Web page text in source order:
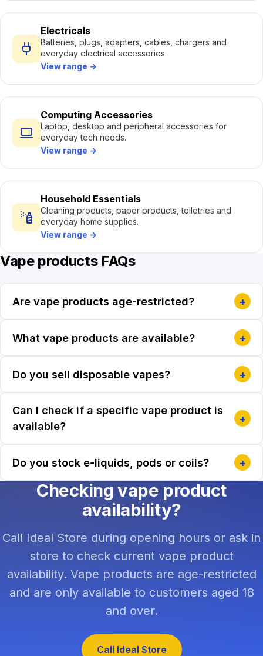
Electricals
Batteries, plugs, adapters, cables, chargers and
everyday electrical accessories.
View range →
Computing Accessories
Laptop, desktop and peripheral accessories for
everyday tech needs.
View range →
Household Essentials
Cleaning products, paper products, toiletries and
everyday home supplies.
View range →
Vape products FAQs
Are vape products age-restricted? +
What vape products are available? +
Do you sell disposable vapes? +
Can I check if a specific vape product is
available?
+
Do you stock e-liquids, pods or coils? +
Checking vape product
availability?
Call Ideal Store during opening hours or ask in
store to check current vape product
availability. Vape products are age-restricted
and are only available to customers aged 18
and over.
Call Ideal Store